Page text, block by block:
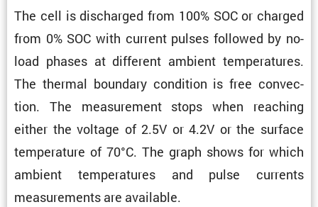
The cell is discharged from 100% SOC or charged
from 0% SOC with current pulses followed by no-
load phases at different ambient temper­a­tures.
The thermal boundary condi­tion is free convec­
tion. The measure­ment stops when reaching
either the voltage of 2.5V or 4.2V or the surface
temper­a­ture of 70°C. The graph shows for which
ambient temper­a­tures and pulse currents
measure­ments are available.